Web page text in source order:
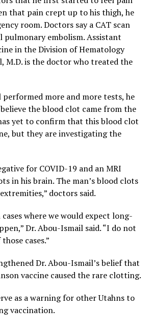
that pain crept up to his thigh, he
room. Doctors say a CAT scan
pulmonary embolism. Assistant
in the Division of Hematology
M.D. is the doctor who treated the
performed more and more tests, he
the blood clot came from the
yet to confirm that this blood clot
but they are investigating the
for COVID-19 and an MRI
in his brain. The man’s blood clots
doctors said.
where we would expect long-
Dr. Abou-Ismail said. “I do not
cases.”
Dr. Abou-Ismail’s belief that
vaccine caused the rare clotting.
as a warning for other Utahns to
vaccination.